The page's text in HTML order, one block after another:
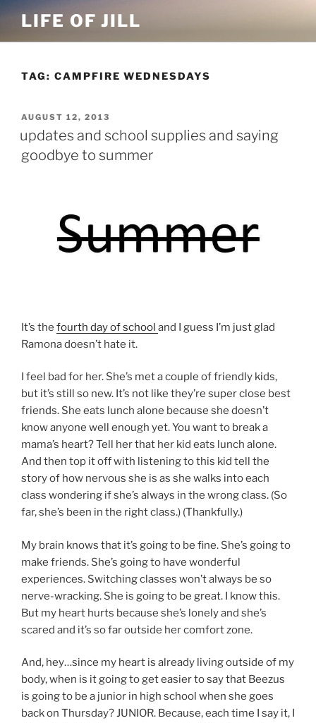
content
LIFE OF JILL
TAG: CAMPFIRE WEDNESDAYS
POSTED
AUGUST 12, 2013
updates and school supplies and saying
goodbye to summer
It’s the fourth day of school and I guess I’m just glad
Ramona doesn’t hate it.
I feel bad for her. She’s met a couple of friendly kids,
but it’s still so new. It’s not like they’re super close best
friends. She eats lunch alone because she doesn’t
know anyone well enough yet. You want to break a
mama’s heart? Tell her that her kid eats lunch alone.
And then top it off with listening to this kid tell the
story of how nervous she is as she walks into each
class wondering if she’s always in the wrong class. (So
far, she’s been in the right class.) (Thankfully.)
My brain knows that it’s going to be fine. She’s going to
make friends. She’s going to have wonderful
experiences. Switching classes won’t always be so
nerve-wracking. She is going to be great. I know this.
But my heart hurts because she’s lonely and she’s
scared and it’s so far outside her comfort zone.
And, hey…since my heart is already living outside of my
body, when is it going to get easier to say that Beezus
is going to be a junior in high school when she goes
back on Thursday? JUNIOR. Because, each time I say it, I